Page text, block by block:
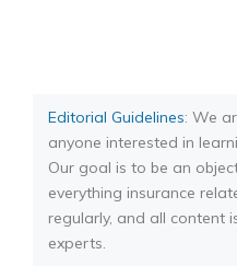
Editorial Guidelines: We
anyone interested in
Our goal is to be an
everything insurance
regularly, and all content
experts.